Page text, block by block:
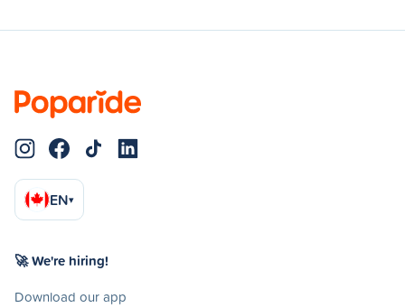
EN▾
🚀 We're hiring!
Download our app